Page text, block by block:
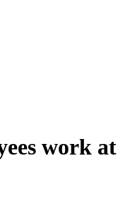
work at